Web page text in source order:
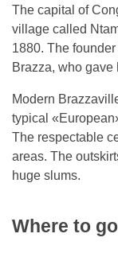
The capital of
village called
1880. The
Brazza, who gave
Modern
typical
The respectable
areas. The
huge slums.
Where to